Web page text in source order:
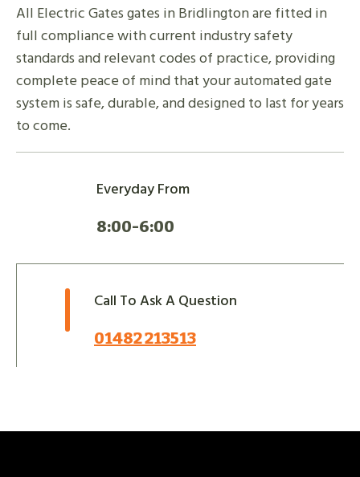
All Electric Gates gates in Bridlington are fitted in
full compliance with current industry safety
standards and relevant codes of practice, providing
complete peace of mind that your automated gate
system is safe, durable, and designed to last for years
to come.
Everyday From
8:00-6:00
Call To Ask A Question
01482 213513